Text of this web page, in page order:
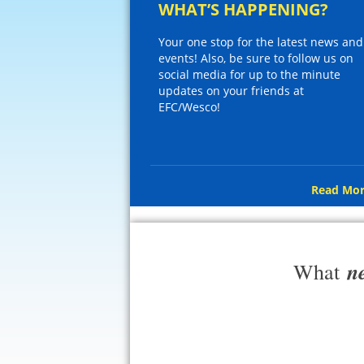
WHAT’S HAPPENING?
Your one stop for the latest news and
events! Also, be sure to follow us on
social media for up to the minute
updates on your friends at
EFC/Wesco!
Read
What